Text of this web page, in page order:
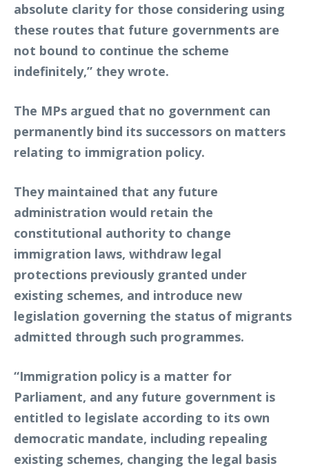
absolute clarity for those considering using
these routes that future governments are
not bound to continue the scheme
indefinitely,” they wrote.
The MPs argued that no government can
permanently bind its successors on matters
relating to immigration policy.
They maintained that any future
administration would retain the
constitutional authority to change
immigration laws, withdraw legal
protections previously granted under
existing schemes, and introduce new
legislation governing the status of migrants
admitted through such programmes.
“Immigration policy is a matter for
Parliament, and any future government is
entitled to legislate according to its own
democratic mandate, including repealing
existing schemes, changing the legal basis